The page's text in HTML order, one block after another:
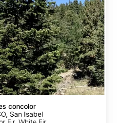
concolor
San Isabel